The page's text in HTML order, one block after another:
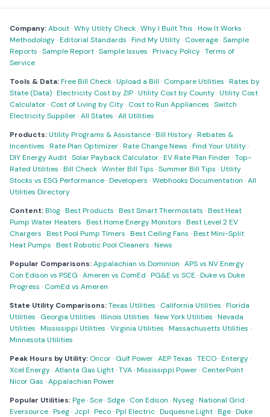
Company:About·Why Utility Check·Why I Built This ·How It Works ·
Methodology·Editorial Standards ·Find My Utility· Coverage·Sample
Reports ·Sample Report·Sample Issues ·Privacy Policy·Terms of
Service
Tools & Data:Free Bill Check·Upload a Bill · Compare Utilities ·Rates by
State (Data)·Electricity Cost by ZIP·Utility Cost by County·Utility Cost
Calculator· Cost of Living by City· Cost to Run Appliances ·Switch
Electricity Supplier·All States ·All Utilities
Products:Utility Programs & Assistance·Bill History·Rebates &
Incentives ·Rate Plan Optimizer·Rate Change News ·Find Your Utility·
DIY Energy Audit·Solar Payback Calculator·EV Rate Plan Finder·Top-
Rated Utilities ·Bill Check·Winter Bill Tips ·Summer Bill Tips ·Utility
Stocks vs ESG Performance·Developers ·Webhooks Documentation ·All
Utilities Directory
Content:Blog·Best Products ·Best Smart Thermostats ·Best Heat
Pump Water Heaters ·Best Home Energy Monitors ·Best Level 2 EV
Chargers ·Best Pool Pump Timers ·Best Ceiling Fans ·Best Mini-Split
Heat Pumps ·Best Robotic Pool Cleaners ·News
Popular Comparisons:Appalachian vs Dominion ·APS vs NV Energy·
Con Edison vs PSEG ·Ameren vs ComEd ·PG&E vs SCE ·Duke vs Duke
Progress · ComEd vs Ameren
State Utility Comparisons:Texas Utilities · California Utilities ·Florida
Utilities · Georgia Utilities ·Illinois Utilities ·New York Utilities ·Nevada
Utilities ·Mississippi Utilities ·Virginia Utilities ·Massachusetts Utilities ·
Minnesota Utilities
Peak Hours by Utility: Oncor· Gulf Power·AEP Texas ·TECO·Entergy·
Xcel Energy·Atlanta Gas Light·TVA·Mississippi Power· CenterPoint·
Nicor Gas ·Appalachian Power
Popular Utilities:Pge·Sce·Sdge· Con Edison ·Nyseg·National Grid ·
Eversource·Pseg· Jcpl ·Peco·Ppl Electric·Duquesne Light·Bge·Duke